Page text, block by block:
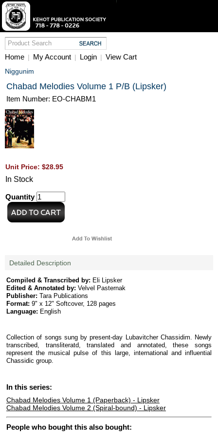
Home | My Account | Login | View Cart
Niggunim
Chabad Melodies Volume 1 P/B (Lipsker)
Item Number: EO-CHABM1
Unit Price: $28.95
In Stock
Quantity
Detailed Description
Compiled & Transcribed by: Eli Lipsker
Edited & Annotated by: Velvel Pasternak
Publisher: Tara Publications
Format: 9" x 12" Softcover, 128 pages
Language: English
Collection of songs sung by present-day Lubavitcher Chassidim. Newly
transcribed, transliteratd, translated and annotated, these songs
represent the musical pulse of this large, international and influential
Chassidic group.
In this series:
Chabad Melodies Volume 1 (Paperback) - Lipsker
Chabad Melodies Volume 2 (Spiral-bound) - Lipsker
People who bought this also bought: